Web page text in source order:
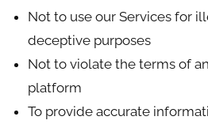
Not to use our Services for
deceptive purposes
Not to violate the terms of
platform
To provide accurate